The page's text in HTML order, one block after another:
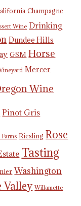
Champagne
Wine Drinking
Dundee Hills
GSM Horse
Mercer
Wine
Pinot Gris
Riesling Rose
Tasting
Washington
Valley Willamette